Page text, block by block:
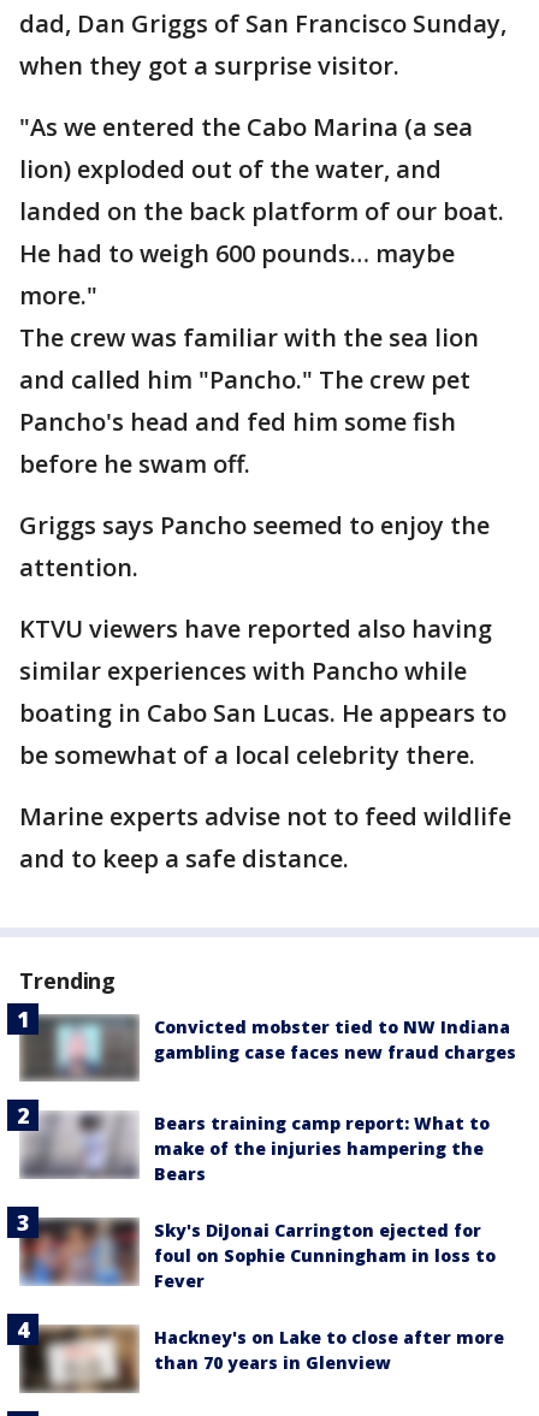
dad, Dan Griggs of San Francisco Sunday,
when they got a surprise visitor.
"As we entered the Cabo Marina (a sea
lion) exploded out of the water, and
landed on the back platform of our boat.
He had to weigh 600 pounds… maybe
more."
The crew was familiar with the sea lion
and called him "Pancho." The crew pet
Pancho's head and fed him some fish
before he swam off.
Griggs says Pancho seemed to enjoy the
attention.
KTVU viewers have reported also having
similar experiences with Pancho while
boating in Cabo San Lucas. He appears to
be somewhat of a local celebrity there.
Marine experts advise not to feed wildlife
and to keep a safe distance.
Trending
Convicted mobster tied to NW Indiana
gambling case faces new fraud charges
Bears training camp report: What to
make of the injuries hampering the
Bears
Sky's DiJonai Carrington ejected for
foul on Sophie Cunningham in loss to
Fever
Hackney's on Lake to close after more
than 70 years in Glenview